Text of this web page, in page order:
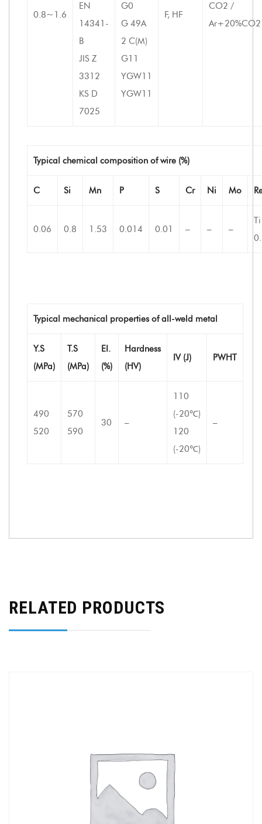
0.8~1.6
EN
14341-
B
JIS Z
3312
KS D
7025
G0
G 49A
2 C(M)
G11
YGW11
YGW11
F, HF
CO2 /
Ar+20%CO2
Typical chemical composition of wire (%)
C Si Mn P S Cr Ni Mo
0.06 0.8 1.53 0.014 0.01 – – –
Typical mechanical properties of all-weld metal
Y.S
(MPa)
T.S
(MPa)
EI.
(%)
Hardness
(HV)
IV (J) PWHT
490
520
570
590
30 –
110
(-20℃)
120
(-20℃)
–
RELATED PRODUCTS